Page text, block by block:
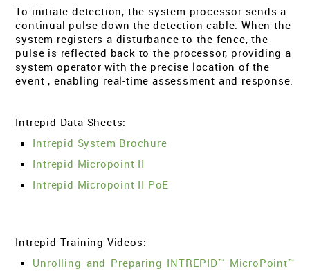
To initiate detection, the system processor sends a
continual pulse down the detection cable. When the
system registers a disturbance to the fence, the
pulse is reflected back to the processor, providing a
system operator with the precise location of the
event , enabling real-time assessment and response.
Intrepid Data Sheets:
Intrepid System Brochure
Intrepid Micropoint II
Intrepid Micropoint II PoE
Intrepid Training Videos:
Unrolling and Preparing INTREPID™ MicroPoint™